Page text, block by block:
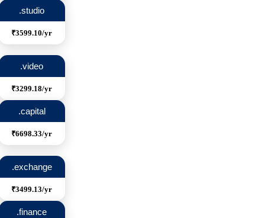
.studio
₹3599.10/yr
.video
₹3299.18/yr
.capital
₹6698.33/yr
.exchange
₹3499.13/yr
.finance